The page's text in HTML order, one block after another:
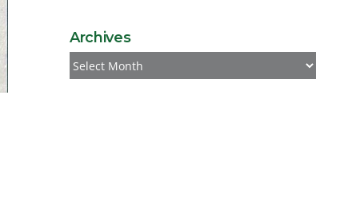
Archives
Archives